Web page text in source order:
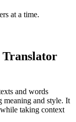
at a time.
and words
meaning and style. It
taking context